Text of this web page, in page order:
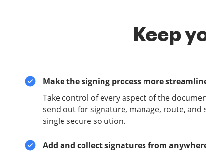
Keep
Make the signing process more
Take control of every aspect of the
send out for signature, manage, route, and
single secure solution.
Add and collect signatures from